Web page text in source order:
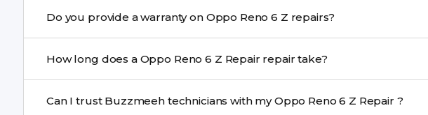
performance and durability.
Do you provide a warranty on Oppo Reno 6 Z repairs?
How long does a Oppo Reno 6 Z Repair repair take?
Complex issues may take 1–3 days with pickup & drop.
Can I trust Buzzmeeh technicians with my Oppo Reno 6 Z Repair ?